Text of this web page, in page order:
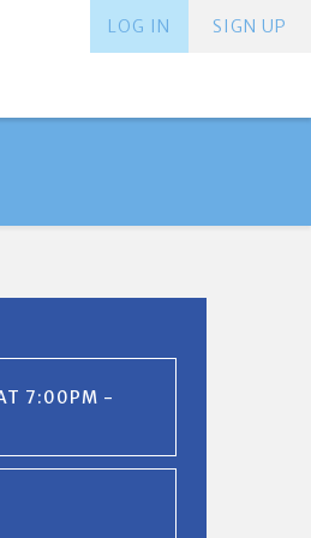
SIGN UP
LOG IN
7:00PM -